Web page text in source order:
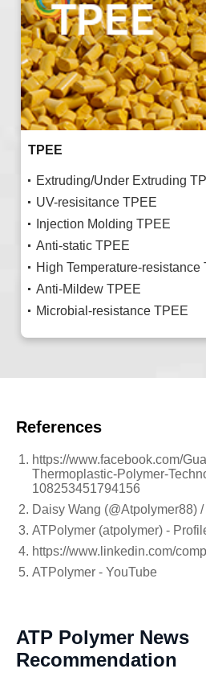
TPEE
Extruding/Under Extruding
UV-resisitance TPEE
Injection Molding TPEE
Anti-static TPEE
High Temperature-resistance
Anti-Mildew TPEE
Microbial-resistance TPEE
References
https://www.facebook.com/
Thermoplastic-Polymer-
108253451794156
Daisy Wang (@Atpolymer88) /
ATPolymer (atpolymer) -
https://www.linkedin.com/
ATPolymer - YouTube
ATP Polymer News
Recommendation